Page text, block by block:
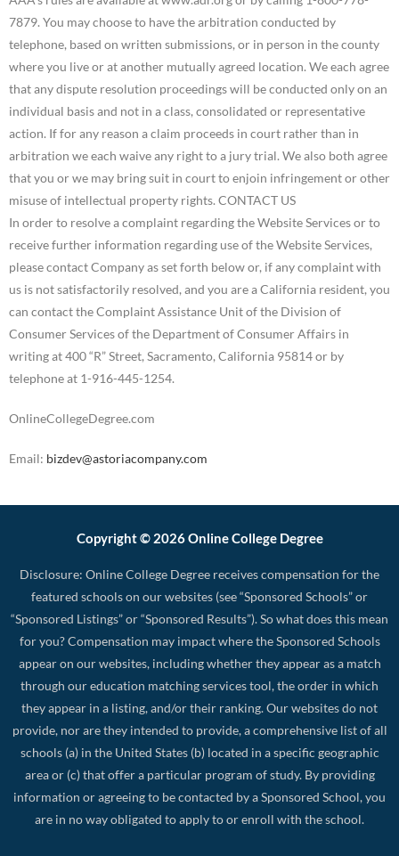
In order to resolve a complaint regarding the Website Services or to
receive further information regarding use of the Website Services,
please contact Company as set forth below or, if any complaint with
us is not satisfactorily resolved, and you are a California resident, you
can contact the Complaint Assistance Unit of the Division of
Consumer Services of the Department of Consumer Affairs in
writing at 400 “R” Street, Sacramento, California 95814 or by
telephone at 1-916-445-1254.
OnlineCollegeDegree.com
Email: bizdev@astoriacompany.com
Copyright © 2026 Online College Degree
Disclosure: Online College Degree receives compensation for the
featured schools on our websites (see “Sponsored Schools” or
“Sponsored Listings” or “Sponsored Results”). So what does this mean
for you? Compensation may impact where the Sponsored Schools
appear on our websites, including whether they appear as a match
through our education matching services tool, the order in which
they appear in a listing, and/or their ranking. Our websites do not
provide, nor are they intended to provide, a comprehensive list of all
schools (a) in the United States (b) located in a specific geographic
area or (c) that offer a particular program of study. By providing
information or agreeing to be contacted by a Sponsored School, you
are in no way obligated to apply to or enroll with the school.